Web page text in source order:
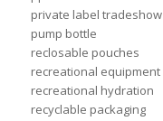
private label tradeshow
pump bottle
reclosable pouches
recreational equipment
recreational hydration
recyclable packaging